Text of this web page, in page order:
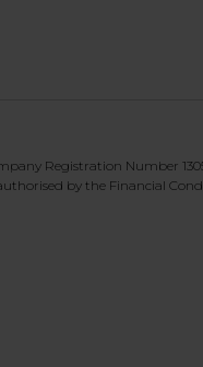
Registration Number
by the Financial